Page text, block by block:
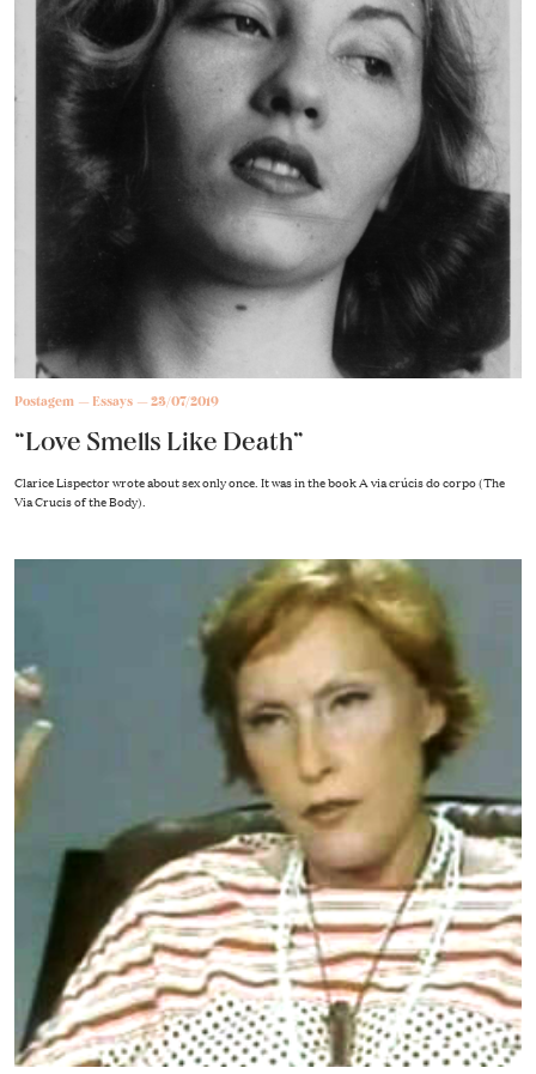
Postagem Essays 23/07/2019
“Love Smells Like Death”
Clarice Lispector wrote about sex only once. It was in the book A via crúcis do corpo (The
Via Crucis of the Body).